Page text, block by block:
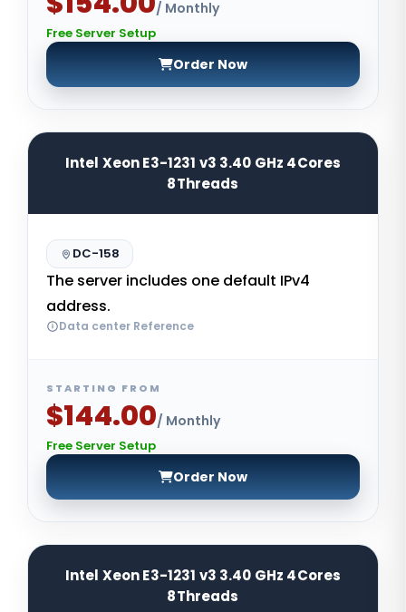
/ Monthly
Free Server Setup
Order Now
Intel Xeon E3-1231 v3 3.40 GHz 4Cores
8Threads
DC-158
The server includes one default IPv4
address.
Data center Reference
STARTING FROM
$144.00/ Monthly
Free Server Setup
Order Now
Intel Xeon E3-1231 v3 3.40 GHz 4Cores
8Threads